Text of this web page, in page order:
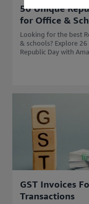
50 Unique
for Office &
Looking for the best
& schools? Explore
Republic Day with
GST Invoices
Transactions